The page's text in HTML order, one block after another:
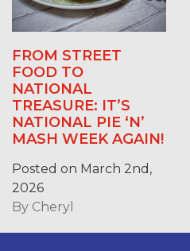
FROM STREET
FOOD TO
NATIONAL
TREASURE: IT’S
NATIONAL PIE ‘N’
MASH WEEK AGAIN!
Posted on March 2nd,
2026
By Cheryl